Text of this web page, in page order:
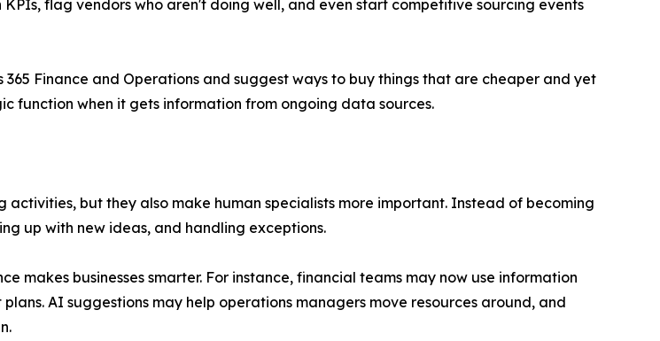
flag vendors who aren't doing well, and even start competitive sourcing events
Finance and Operations and suggest ways to buy things that are cheaper and yet
function when it gets information from ongoing data sources.
but they also make human specialists more important. Instead of becoming
up with new ideas, and handling exceptions.
makes businesses smarter. For instance, financial teams may now use information
AI suggestions may help operations managers move resources around, and